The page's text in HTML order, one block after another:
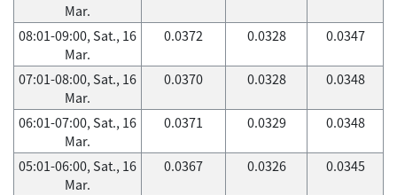
Mar.
08:01-09:00, Sat., 16
Mar.
0.0372 0.0328 0.0347
07:01-08:00, Sat., 16
Mar.
0.0370 0.0328 0.0348
06:01-07:00, Sat., 16
Mar.
0.0371 0.0329 0.0348
05:01-06:00, Sat., 16
Mar.
0.0367 0.0326 0.0345